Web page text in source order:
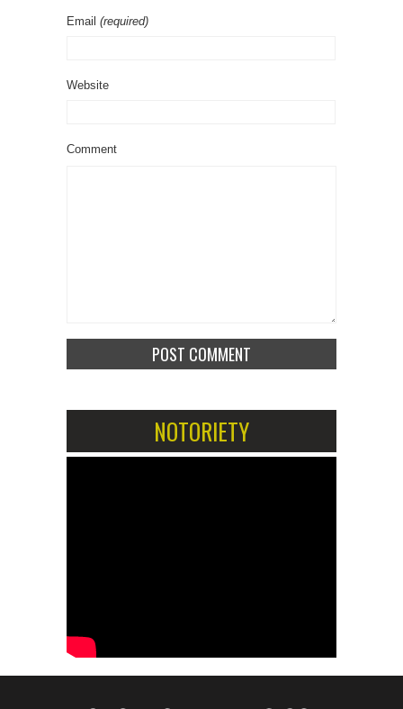
Email (required)
Website
Comment
NOTORIETY